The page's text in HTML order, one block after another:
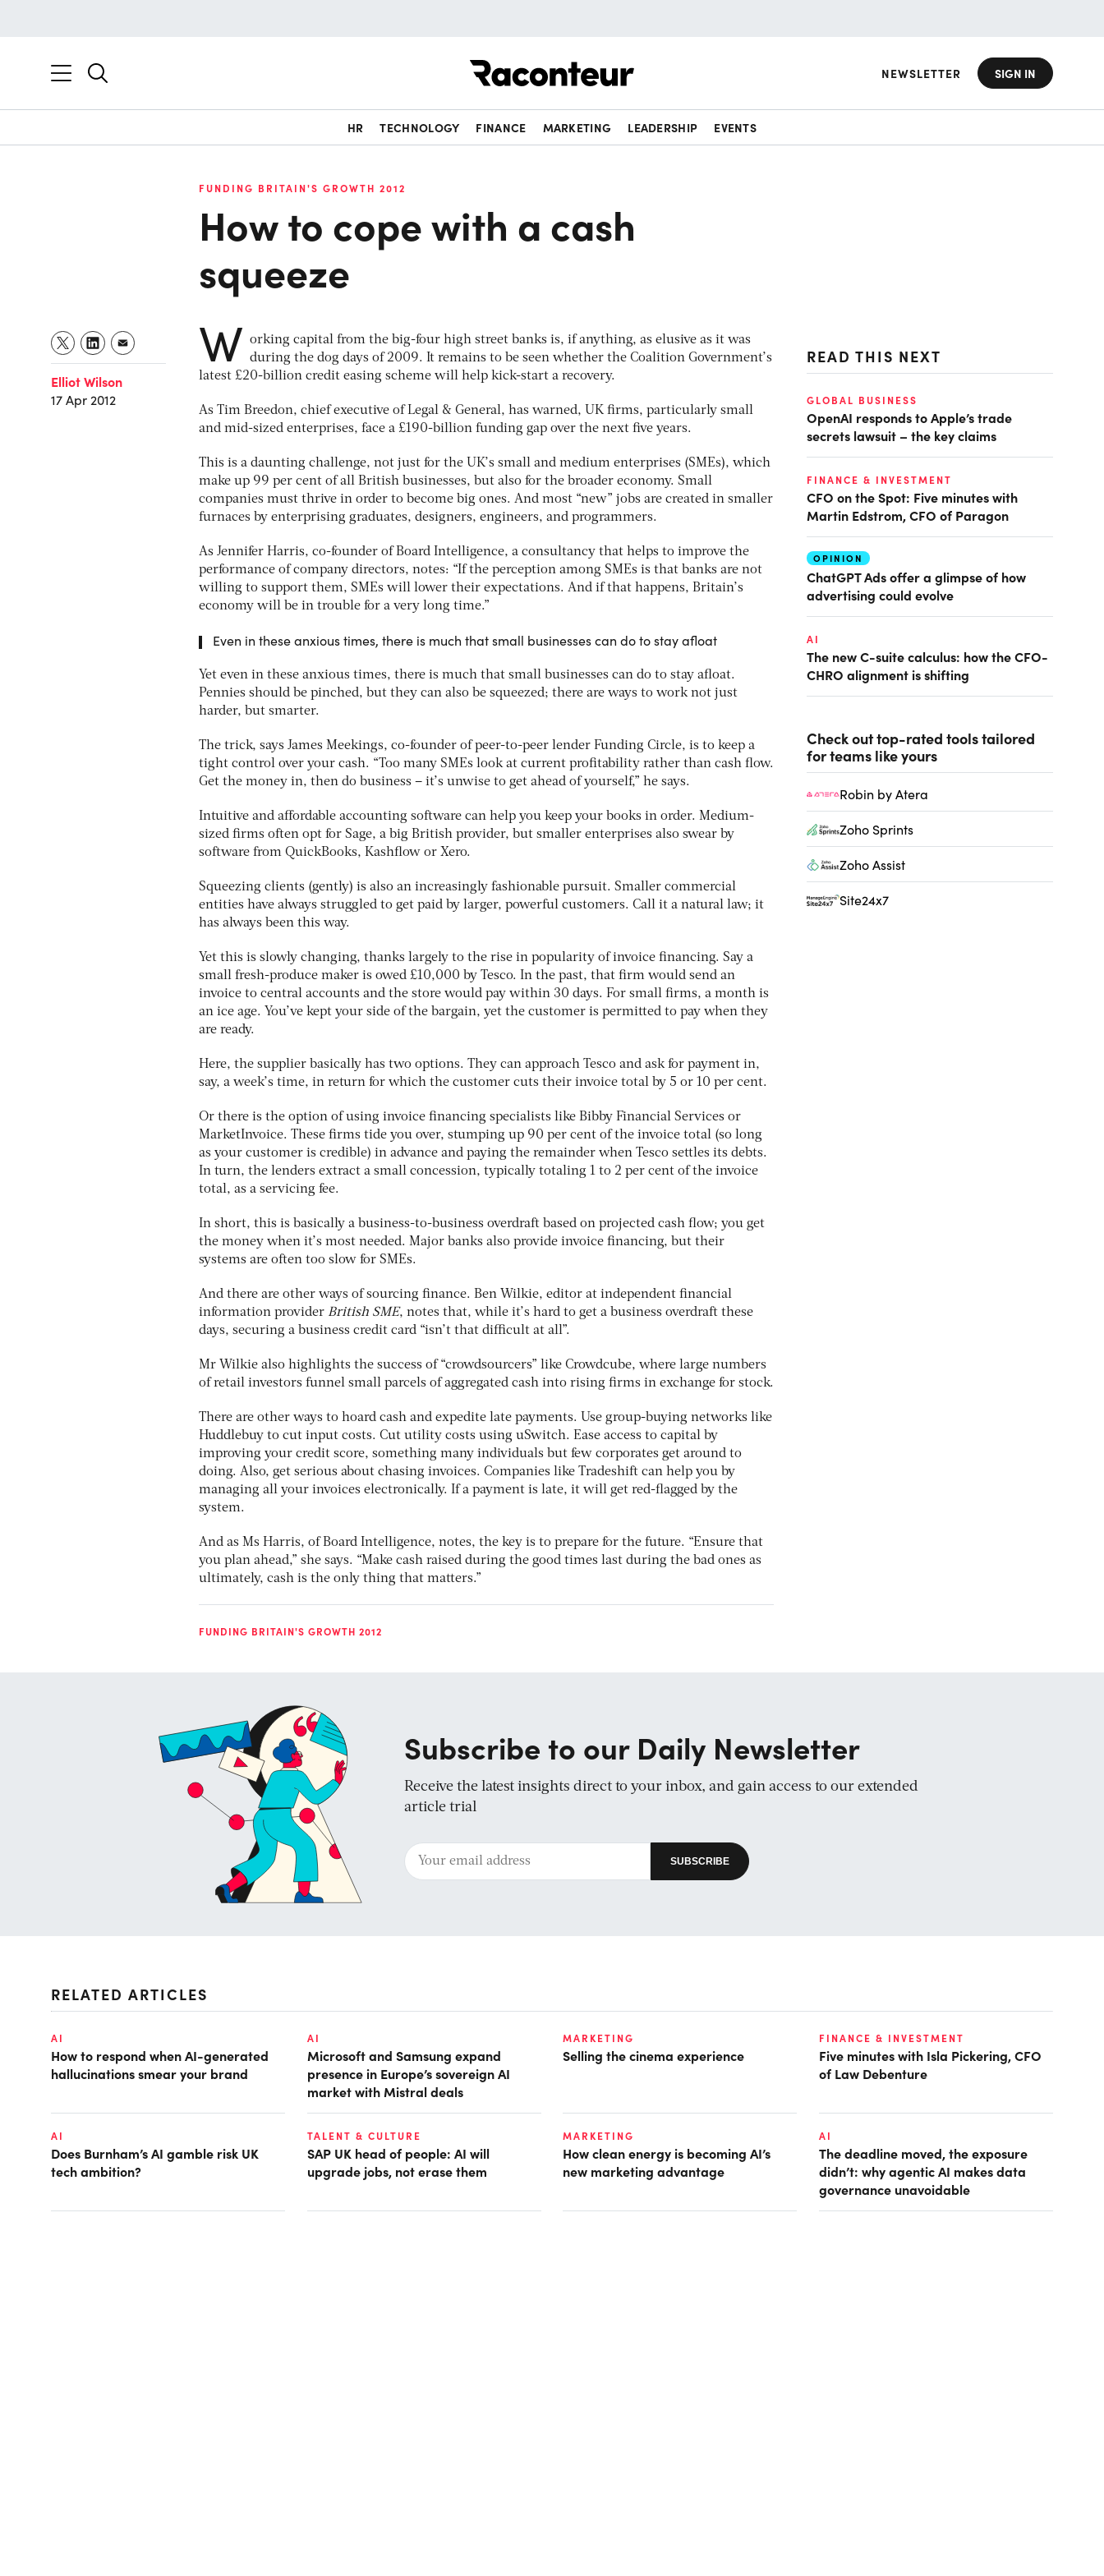
NEWSLETTER SIGN IN
HR TECHNOLOGY FINANCE MARKETING LEADERSHIP EVENTS
FUNDING BRITAIN'S GROWTH 2012
How to cope with a cash
squeeze
Elliot Wilson
17 Apr 2012
W orking capital from the big-four high street banks is, if anything, as elusive as it was
during the dog days of 2009. It remains to be seen whether the Coalition Government’s
latest £20-billion credit easing scheme will help kick-start a recovery.
As Tim Breedon, chief executive of Legal & General, has warned, UK firms, particularly small
and mid-sized enterprises, face a £190-billion funding gap over the next five years.
This is a daunting challenge, not just for the UK’s small and medium enterprises (SMEs), which
make up 99 per cent of all British businesses, but also for the broader economy. Small
companies must thrive in order to become big ones. And most “new” jobs are created in smaller
furnaces by enterprising graduates, designers, engineers, and programmers.
As Jennifer Harris, co-founder of Board Intelligence, a consultancy that helps to improve the
performance of company directors, notes: “If the perception among SMEs is that banks are not
willing to support them, SMEs will lower their expectations. And if that happens, Britain’s
economy will be in trouble for a very long time.”
Even in these anxious times, there is much that small businesses can do to stay afloat
Yet even in these anxious times, there is much that small businesses can do to stay afloat.
Pennies should be pinched, but they can also be squeezed; there are ways to work not just
harder, but smarter.
The trick, says James Meekings, co-founder of peer-to-peer lender Funding Circle, is to keep a
tight control over your cash. “Too many SMEs look at current profitability rather than cash flow.
Get the money in, then do business – it’s unwise to get ahead of yourself,” he says.
Intuitive and affordable accounting software can help you keep your books in order. Medium-
sized firms often opt for Sage, a big British provider, but smaller enterprises also swear by
software from QuickBooks, Kashflow or Xero.
Squeezing clients (gently) is also an increasingly fashionable pursuit. Smaller commercial
entities have always struggled to get paid by larger, powerful customers. Call it a natural law; it
has always been this way.
Yet this is slowly changing, thanks largely to the rise in popularity of invoice financing. Say a
small fresh-produce maker is owed £10,000 by Tesco. In the past, that firm would send an
invoice to central accounts and the store would pay within 30 days. For small firms, a month is
an ice age. You’ve kept your side of the bargain, yet the customer is permitted to pay when they
are ready.
Here, the supplier basically has two options. They can approach Tesco and ask for payment in,
say, a week’s time, in return for which the customer cuts their invoice total by 5 or 10 per cent.
Or there is the option of using invoice financing specialists like Bibby Financial Services or
MarketInvoice. These firms tide you over, stumping up 90 per cent of the invoice total (so long
as your customer is credible) in advance and paying the remainder when Tesco settles its debts.
In turn, the lenders extract a small concession, typically totaling 1 to 2 per cent of the invoice
total, as a servicing fee.
In short, this is basically a business-to-business overdraft based on projected cash flow; you get
the money when it’s most needed. Major banks also provide invoice financing, but their
systems are often too slow for SMEs.
And there are other ways of sourcing finance. Ben Wilkie, editor at independent financial
information provider British SME, notes that, while it’s hard to get a business overdraft these
days, securing a business credit card “isn’t that difficult at all”.
Mr Wilkie also highlights the success of “crowdsourcers” like Crowdcube, where large numbers
of retail investors funnel small parcels of aggregated cash into rising firms in exchange for stock.
There are other ways to hoard cash and expedite late payments. Use group-buying networks like
Huddlebuy to cut input costs. Cut utility costs using uSwitch. Ease access to capital by
improving your credit score, something many individuals but few corporates get around to
doing. Also, get serious about chasing invoices. Companies like Tradeshift can help you by
managing all your invoices electronically. If a payment is late, it will get red-flagged by the
system.
And as Ms Harris, of Board Intelligence, notes, the key is to prepare for the future. “Ensure that
you plan ahead,” she says. “Make cash raised during the good times last during the bad ones as
ultimately, cash is the only thing that matters.”
FUNDING BRITAIN'S GROWTH 2012
READ THIS NEXT
GLOBAL BUSINESS
OpenAI responds to Apple’s trade
secrets lawsuit – the key claims
FINANCE & INVESTMENT
CFO on the Spot: Five minutes with
Martin Edstrom, CFO of Paragon
OPINION
ChatGPT Ads offer a glimpse of how
advertising could evolve
AI
The new C-suite calculus: how the CFO-
CHRO alignment is shifting
Check out top-rated tools tailored
for teams like yours
Robin by Atera
Zoho Sprints
Zoho Assist
Site24x7
Subscribe to our Daily Newsletter
Receive the latest insights direct to your inbox, and gain access to our extended
article trial
RELATED ARTICLES
AI
How to respond when AI-generated
hallucinations smear your brand
AI
Microsoft and Samsung expand
presence in Europe’s sovereign AI
market with Mistral deals
MARKETING
Selling the cinema experience
FINANCE & INVESTMENT
Five minutes with Isla Pickering, CFO
of Law Debenture
AI
Does Burnham’s AI gamble risk UK
tech ambition?
TALENT & CULTURE
SAP UK head of people: AI will
upgrade jobs, not erase them
MARKETING
How clean energy is becoming AI’s
new marketing advantage
AI
The deadline moved, the exposure
didn’t: why agentic AI makes data
governance unavoidable